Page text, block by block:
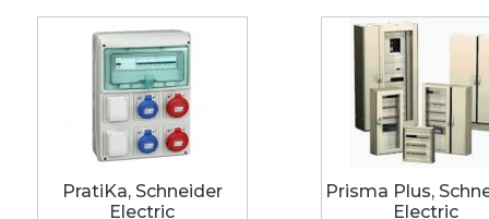
PratiKa, Schneider
Electric
Prisma Plus,
Electric